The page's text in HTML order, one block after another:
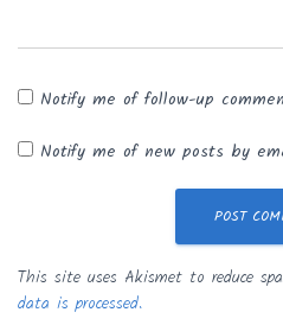
Notify me of follow-up
Notify me of new posts by
This site uses Akismet to reduce
data is processed.